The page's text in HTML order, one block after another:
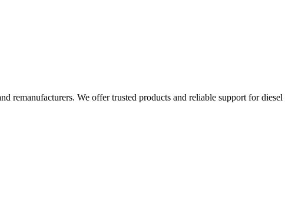
remanufacturers. We offer trusted products and reliable support for diesel